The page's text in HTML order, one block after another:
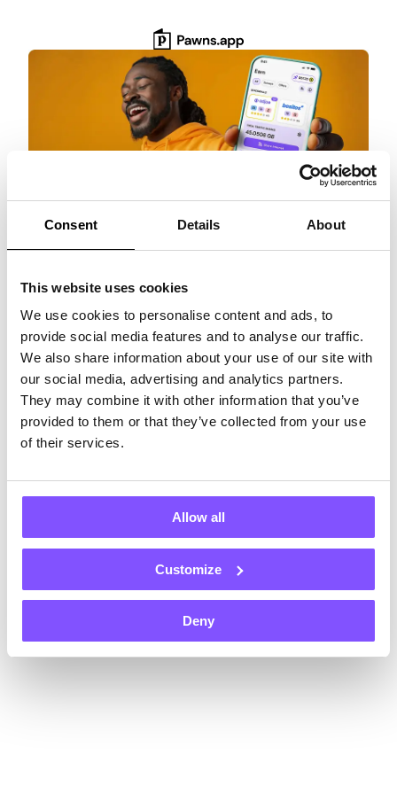
Consent Details About
This website uses cookies
We use cookies to personalise content and ads, to
provide social media features and to analyse our traffic.
We also share information about your use of our site with
our social media, advertising and analytics partners.
They may combine it with other information that you’ve
provided to them or that they’ve collected from your use
of their services.
Allow all
Customize
Deny
content
Get paid for surveys, rewarded games, and
more with Pawns.app. Quick setup, no
commitment!
Claim $3 NOW!
Register now and get $1 instantly, plus an extra $1 on each of
your first two withdrawals — that’s $3 total!
Gift card Gift card Gift card